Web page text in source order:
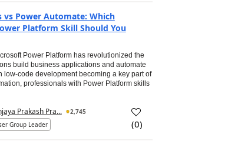
vs Power Automate: Which
Platform Skill Should You
Power Platform has revolutionized the
build business applications and automate
low-code development becoming a key part of
professionals with Power Platform skills
Prakash Pra...
2,745
Group Leader
(0)